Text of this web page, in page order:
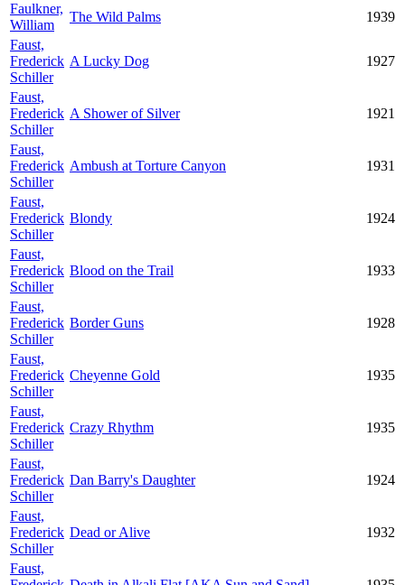
Faulkner,
William
The Wild Palms
1939
Faust,
Frederick
Schiller
A Lucky Dog 1927
Faust,
Frederick
Schiller
A Shower of Silver 1921
Faust,
Frederick
Schiller
Ambush at Torture Canyon 1931
Faust,
Frederick
Schiller
Blondy 1924
Faust,
Frederick
Schiller
Blood on the Trail 1933
Faust,
Frederick
Schiller
Border Guns 1928
Faust,
Frederick
Schiller
Cheyenne Gold 1935
Faust,
Frederick
Schiller
Crazy Rhythm 1935
Faust,
Frederick
Schiller
Dan Barry's Daughter 1924
Faust,
Frederick
Schiller
Dead or Alive 1932
Faust,